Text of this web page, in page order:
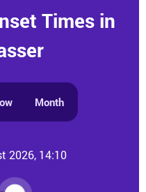
Times in
Month
2026, 14:10